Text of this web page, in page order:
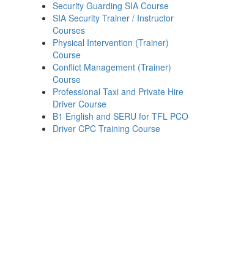
Security Guarding SIA Course
SIA Security Trainer / Instructor
Courses
Physical Intervention (Trainer)
Course
Conflict Management (Trainer)
Course
Professional Taxi and Private Hire
Driver Course
B1 English and SERU for TFL PCO
Driver CPC Training Course